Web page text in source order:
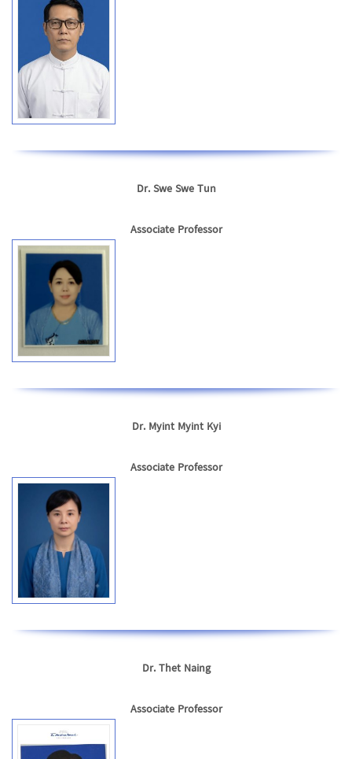
Dr. Swe Swe Tun
Associate Professor
Dr. Myint Myint Kyi
Associate Professor
Dr. Thet Naing
Associate Professor